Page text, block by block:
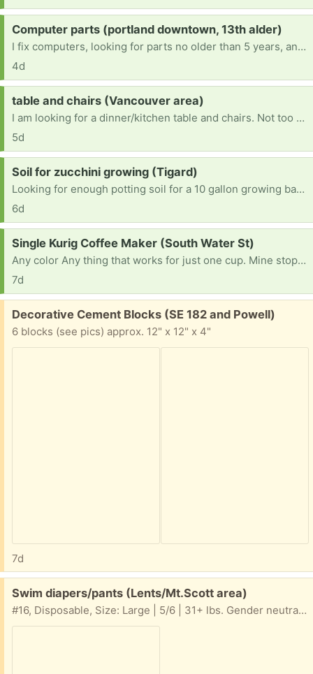
Request:
Computer parts (portland downtown, 13th alder)
I fix computers, looking for parts no older than 5 years, and can refurbish and remove viruses as well as hardware. Working on becoming an engineer. Any robotics stuff is welcome too. I'm a very hands-on learner. It would really help with school.
4d
Request:
table and chairs (Vancouver area)
I am looking for a dinner/kitchen table and chairs. Not too big since I live in an apartment.
5d
Request:
Soil for zucchini growing (Tigard)
Looking for enough potting soil for a 10 gallon growing bag (~40 quarts I guess). Ideally something good for veggies. Thank you.
6d
Request:
Single Kurig Coffee Maker (South Water St)
Any color Any thing that works for just one cup. Mine stopped working today after six years. I live in Silverton and do not have a vehicle at the moment but I can walk to you.
7d
Free:
Decorative Cement Blocks (SE 182 and Powell)
6 blocks (see pics) approx. 12" x 12" x 4"
7d
Free:
Swim diapers/pants (Lents/Mt.Scott area)
#16, Disposable, Size: Large | 5/6 | 31+ lbs. Gender neutral, Swim Diapers